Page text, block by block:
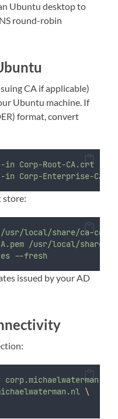
Ubuntu desktop to
round-robin
CA if applicable)
Ubuntu machine. If
format, convert
-in Corp-Root-CA.crt
-in Corp-Enterprise-
store:
/usr/local/share/ca-
/usr/local/share/
--fresh
issued by your AD
\